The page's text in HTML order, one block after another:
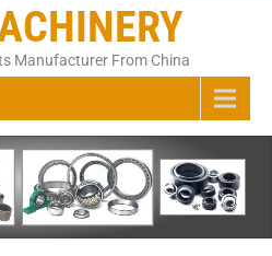
Manufacturer From China